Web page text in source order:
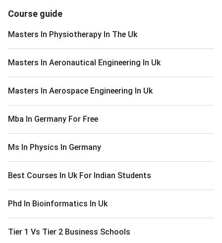
Course guide
Masters In Physiotherapy In The Uk
Masters In Aeronautical Engineering In Uk
Masters In Aerospace Engineering In Uk
Mba In Germany For Free
Ms In Physics In Germany
Best Courses In Uk For Indian Students
Phd In Bioinformatics In Uk
Tier 1 Vs Tier 2 Business Schools